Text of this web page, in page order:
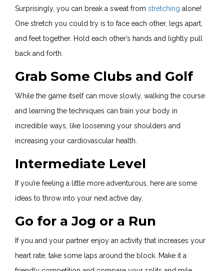
Surprisingly, you can break a sweat from stretching alone!
One stretch you could try is to face each other, legs apart,
and feet together. Hold each other’s hands and lightly pull
back and forth.
Grab Some Clubs and Golf
While the game itself can move slowly, walking the course
and learning the techniques can train your body in
incredible ways, like loosening your shoulders and
increasing your cardiovascular health.
Intermediate Level
If you’re feeling a little more adventurous, here are some
ideas to throw into your next active day.
Go for a Jog or a Run
If you and your partner enjoy an activity that increases your
heart rate, take some laps around the block. Make it a